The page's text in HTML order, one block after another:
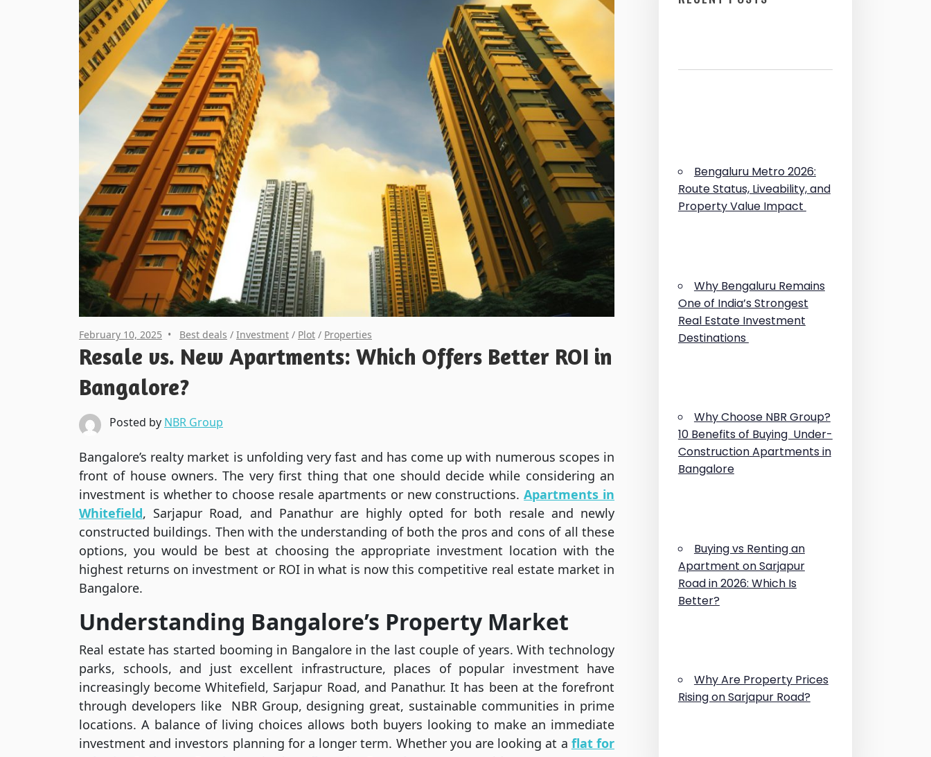
February 10, 2025 Best deals / Investment / Plot / Properties
Resale vs. New Apartments: Which Offers Better ROI in
Bangalore?
Posted by NBR Group
Bangalore’s realty market is unfolding very fast and has come up with numerous scopes in
front of house owners. The very first thing that one should decide while considering an
investment is whether to choose resale apartments or new constructions.Apartments in
Whitefield, Sarjapur Road, and Panathur are highly opted for both resale and newly
constructed buildings. Then with the understanding of both the pros and cons of all these
options, you would be best at choosing the appropriate investment location with the
highest returns on investment or ROI in what is now this competitive real estate market in
Bangalore.
Understanding Bangalore’s Property Market
Real estate has started booming in Bangalore in the last couple of years. With technology
parks, schools, and just excellent infrastructure, places of popular investment have
increasingly become Whitefield, Sarjapur Road, and Panathur. It has been at the forefront
through developers like NBR Group, designing great, sustainable communities in prime
locations. A balance of living choices allows both buyers looking to make an immediate
investment and investors planning for a longer term. Whether you are looking at a flat for
Bengaluru Metro 2026:
Route Status, Liveability, and
Property Value Impact
Why Bengaluru Remains
One of India’s Strongest
Real Estate Investment
Destinations
Why Choose NBR Group?
10 Benefits of Buying Under-
Construction Apartments in
Bangalore
Buying vs Renting an
Apartment on Sarjapur
Road in 2026: Which Is
Better?
Why Are Property Prices
Rising on Sarjapur Road?